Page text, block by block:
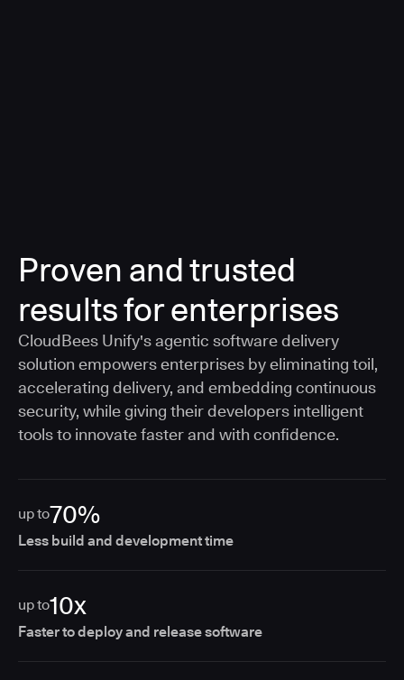
Proven and trusted
results for enterprises
CloudBees Unify's agentic software delivery
solution empowers enterprises by eliminating toil,
accelerating delivery, and embedding continuous
security, while giving their developers intelligent
tools to innovate faster and with confidence.
up to70%
Less build and development time
up to10x
Faster to deploy and release software